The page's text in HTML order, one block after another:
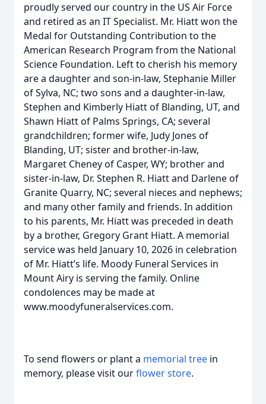
proudly served our country in the US Air Force
and retired as an IT Specialist. Mr. Hiatt won the
Medal for Outstanding Contribution to the
American Research Program from the National
Science Foundation. Left to cherish his memory
are a daughter and son-in-law, Stephanie Miller
of Sylva, NC; two sons and a daughter-in-law,
Stephen and Kimberly Hiatt of Blanding, UT, and
Shawn Hiatt of Palms Springs, CA; several
grandchildren; former wife, Judy Jones of
Blanding, UT; sister and brother-in-law,
Margaret Cheney of Casper, WY; brother and
sister-in-law, Dr. Stephen R. Hiatt and Darlene of
Granite Quarry, NC; several nieces and nephews;
and many other family and friends. In addition
to his parents, Mr. Hiatt was preceded in death
by a brother, Gregory Grant Hiatt. A memorial
service was held January 10, 2026 in celebration
of Mr. Hiatt’s life. Moody Funeral Services in
Mount Airy is serving the family. Online
condolences may be made at
www.moodyfuneralservices.com.
To send flowers or plant a memorial tree in
memory, please visit ourflower store.